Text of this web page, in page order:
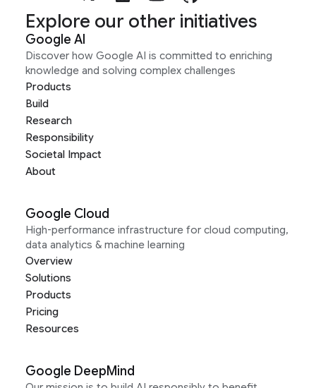
Explore our other initiatives
Google AI
Discover how Google AI is committed to enriching
knowledge and solving complex challenges
Products
Build
Research
Responsibility
Societal Impact
About
Google Cloud
High-performance infrastructure for cloud computing,
data analytics & machine learning
Overview
Solutions
Products
Pricing
Resources
Google DeepMind